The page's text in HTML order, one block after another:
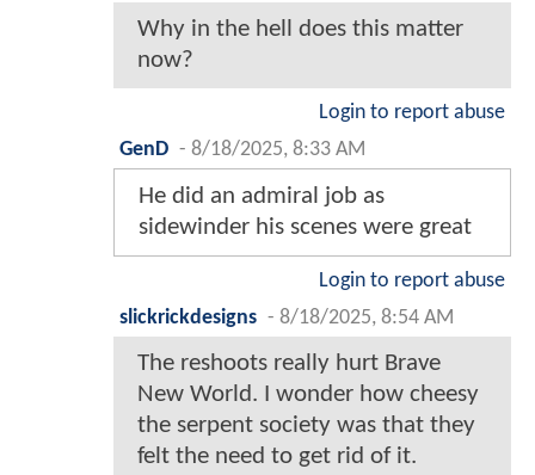
Why in the hell does this matter
now?
Login to report abuse
GenD - 8/18/2025, 8:33 AM
He did an admiral job as
sidewinder his scenes were great
Login to report abuse
slickrickdesigns - 8/18/2025, 8:54 AM
The reshoots really hurt Brave
New World. I wonder how cheesy
the serpent society was that they
felt the need to get rid of it.